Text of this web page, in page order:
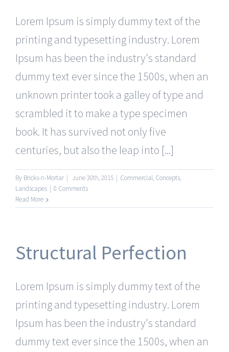
Lorem Ipsum is simply dummy text of the
printing and typesetting industry. Lorem
Ipsum has been the industry's standard
dummy text ever since the 1500s, when an
unknown printer took a galley of type and
scrambled it to make a type specimen
book. It has survived not only five
centuries, but also the leap into [...]
By Bricks-n-Mortar | June 30th, 2015 | Commercial, Concepts,
Landscapes | 0 Comments
Read More
Structural Perfection
Lorem Ipsum is simply dummy text of the
printing and typesetting industry. Lorem
Ipsum has been the industry's standard
dummy text ever since the 1500s, when an